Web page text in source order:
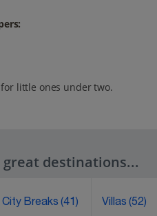
little ones under two.
great destinations...
City Breaks(41) Villas(52)